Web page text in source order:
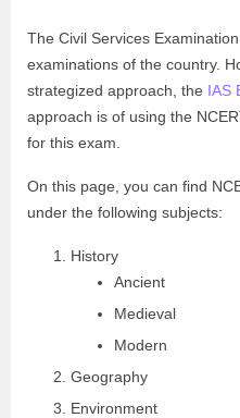
The Civil Services
examinations of the country.
strategized approach, the IAS
approach is of using the
for this exam.
On this page, you can find
under the following subjects:
History
Ancient
Medieval
Modern
Geography
Environment